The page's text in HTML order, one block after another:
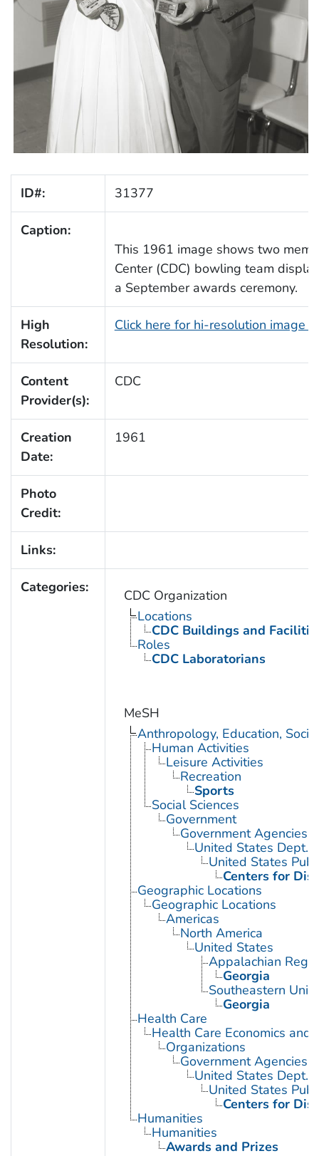
ID#: 31377
Caption:
This 1961 image shows two
Center (CDC) bowling team
a September awards ceremony.
High
Resolution:
Click here for hi-resolution image
Content
Provider(s):
CDC
Creation
Date:
1961
Photo
Credit:
Links:
Categories:
CDC Organization
Locations
CDC Buildings and
Roles
CDC Laboratorians
MeSH
Anthropology, Education,
Human Activities
Leisure Activities
Recreation
Sports
Social Sciences
Government
Government Agencies
United States Dept.
United States
Centers for
Geographic Locations
Geographic Locations
Americas
North America
United States
Appalachian
Georgia
Southeastern
Georgia
Health Care
Health Care Economics and
Organizations
Government Agencies
United States Dept.
United States
Centers for
Humanities
Humanities
Awards and Prizes